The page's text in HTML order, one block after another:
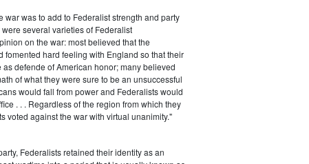
war was to add to Federalist strength and party
several varieties of Federalist
on the war: most believed that the
fomented hard feeling with England so that their
as defende of American honor; many believed
of what they were sure to be an unsuccessful
would fall from power and Federalists would
. . . Regardless of the region from which they
voted against the war with virtual unanimity."
Federalists retained their identity as an